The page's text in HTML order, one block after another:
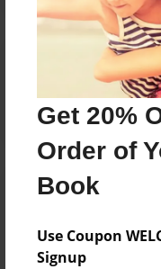
Get 20%
Order of
Book
Use Coupon
Signup
Reader's
create an